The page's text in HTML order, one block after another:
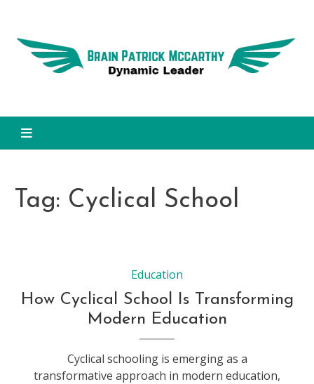
content
Tag: Cyclical School
Education
How Cyclical School Is Transforming
Modern Education
Cyclical schooling is emerging as a
transformative approach in modern education,